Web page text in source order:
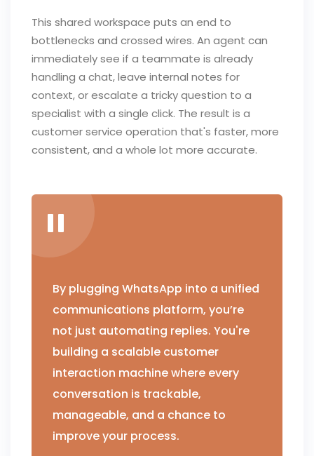
This shared workspace puts an end to
bottlenecks and crossed wires. An agent can
immediately see if a teammate is already
handling a chat, leave internal notes for
context, or escalate a tricky question to a
specialist with a single click. The result is a
customer service operation that's faster, more
consistent, and a whole lot more accurate.
By plugging WhatsApp into a unified
communications platform, you’re
not just automating replies. You're
building a scalable customer
interaction machine where every
conversation is trackable,
manageable, and a chance to
improve your process.